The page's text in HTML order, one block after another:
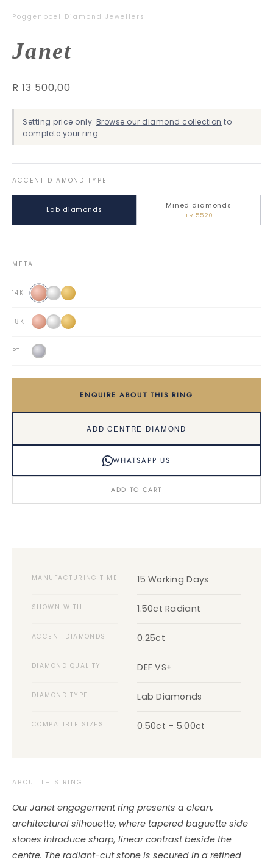
Poggenpoel Diamond Jewellers
Janet
R 13 500,00
Setting price only. Browse our diamond collection to
complete your ring.
ACCENT DIAMOND TYPE
Lab diamonds Mined diamonds
+R 5520
METAL
14K
18K
PT
ENQUIRE ABOUT THIS RING
ADD CENTRE DIAMOND
WHATSAPP US
ADD TO CART
MANUFACTURING TIME 15 Working Days
SHOWN WITH 1.50ct Radiant
ACCENT DIAMONDS 0.25ct
DIAMOND QUALITY DEF VS+
DIAMOND TYPE Lab Diamonds
COMPATIBLE SIZES 0.50ct – 5.00ct
ABOUT THIS RING
Our Janet engagement ring presents a clean,
architectural silhouette, where tapered baguette side
stones introduce sharp, linear contrast beside the
centre. The radiant-cut stone is secured in a refined